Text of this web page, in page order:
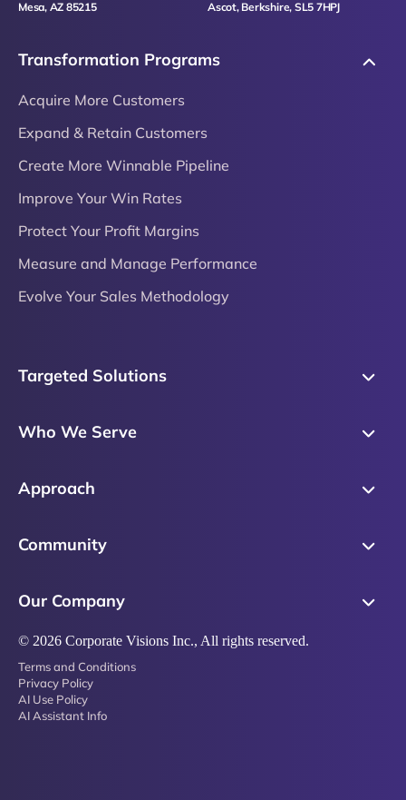
Mesa, AZ 85215
Ascot, Berkshire, SL5 7HPJ
Transformation Programs
Acquire More Customers
Expand & Retain Customers
Create More Winnable Pipeline
Improve Your Win Rates
Protect Your Profit Margins
Measure and Manage Performance
Evolve Your Sales Methodology
Targeted Solutions
Sales Process
Buyer Insights
Who We Serve
Product Marketing
Executive Leaders
Approach
Our Research Methodology
Competency Framework
Community
Emblaze Membership
Emblaze Partnerships
Our Company
About
News
Referral Network
© 2026 Corporate Visions Inc., All rights reserved.
Terms and Conditions
Privacy Policy
AI Use Policy
AI Assistant Info